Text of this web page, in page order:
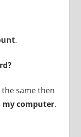
.
same then
my computer.